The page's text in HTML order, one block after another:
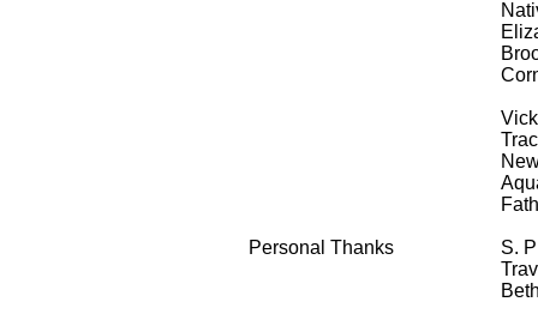
Personal Thanks
S.